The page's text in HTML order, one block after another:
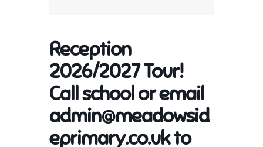
Reception
2026/2027 Tour!
Call school or email
admin@meadowsid
eprimary.co.uk to